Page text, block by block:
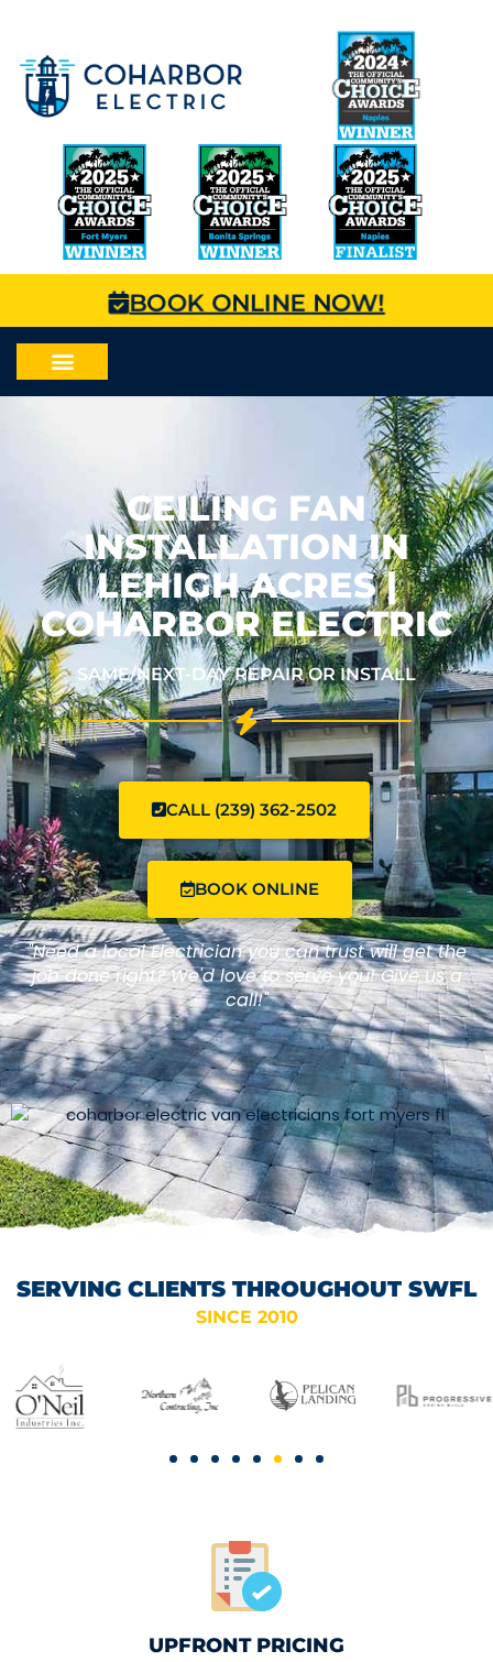
BOOK ONLINE NOW!
CEILING FAN
INSTALLATION IN
LEHIGH ACRES |
COHARBOR ELECTRIC
SAME/NEXT-DAY REPAIR OR INSTALL
CALL (239) 362-2502
BOOK ONLINE
"Need a local Electrician you can trust will get the
job done right? We'd love to serve you! Give us a
call!"
SERVING CLIENTS THROUGHOUT SWFL
SINCE 2010
UPFRONT PRICING